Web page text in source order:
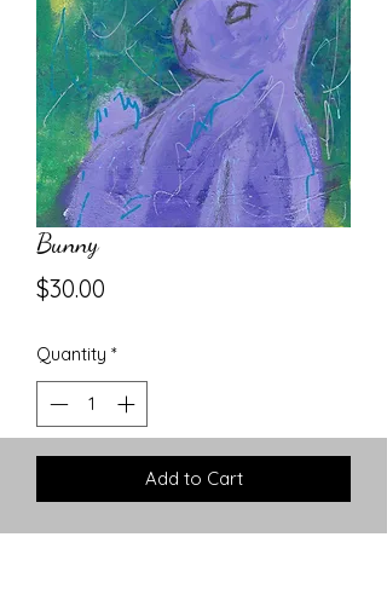
Bunny
$30.00
Quantity *
Add to Cart